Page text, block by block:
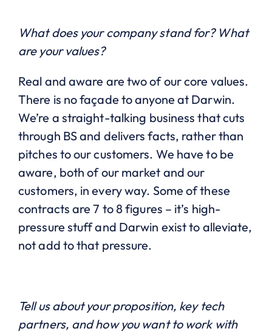
What does your company stand for? What
are your values?
Real and aware are two of our core values.
There is no façade to anyone at Darwin.
We’re a straight-talking business that cuts
through BS and delivers facts, rather than
pitches to our customers. We have to be
aware, both of our market and our
customers, in every way. Some of these
contracts are 7 to 8 figures – it’s high-
pressure stuff and Darwin exist to alleviate,
not add to that pressure.
Tell us about your proposition, key tech
partners, and how you want to work with